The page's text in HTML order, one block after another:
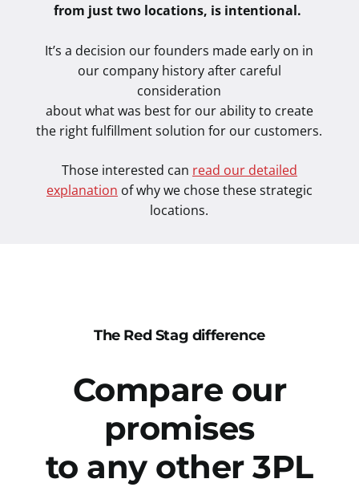
from just two locations, is intentional.
It’s a decision our founders made early on in
our company history after careful
consideration
about what was best for our ability to create
the right fulfillment solution for our customers.
Those interested can read our detailed
explanation of why we chose these strategic
locations.
The Red Stag difference
Compare our
promises
to any other 3PL